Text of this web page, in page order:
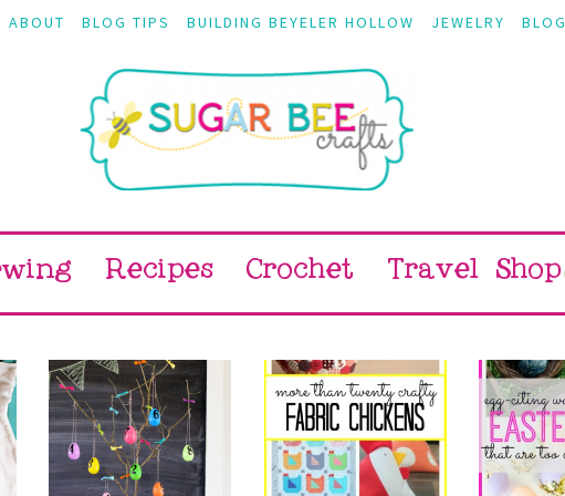
ABOUT BLOG TIPS BUILDING BEYELER HOLLOW JEWELRY BLOG
Recipes Crochet Travel Shop